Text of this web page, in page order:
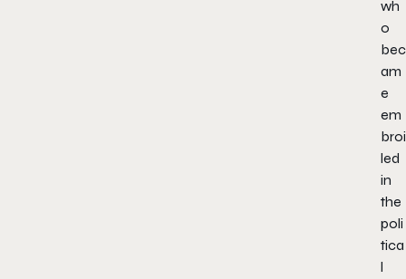
wh
o
bec
am
e
em
broi
led
in
the
poli
tica
l